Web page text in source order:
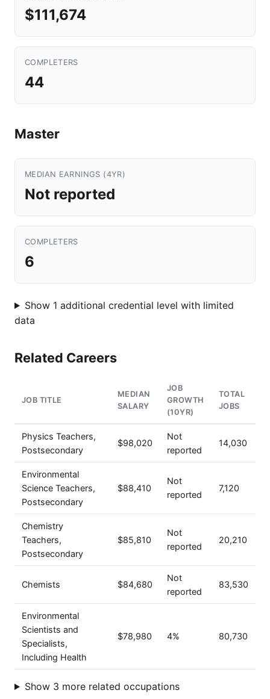
$111,674
COMPLETERS
44
Master
MEDIAN EARNINGS (4YR)
Not reported
COMPLETERS
6
Show 1 additional credential level with limited
data
Related Careers
JOB TITLE
MEDIAN
SALARY
JOB
GROWTH
(10YR)
TOTAL
JOBS
Physics Teachers,
Postsecondary
$98,020
Not
reported
14,030
Environmental
Science Teachers,
Postsecondary
$88,410
Not
reported
7,120
Chemistry
Teachers,
Postsecondary
$85,810
Not
reported
20,210
Chemists $84,680
Not
reported
83,530
Environmental
Scientists and
Specialists,
Including Health
$78,980 4% 80,730
Show 3 more related occupations